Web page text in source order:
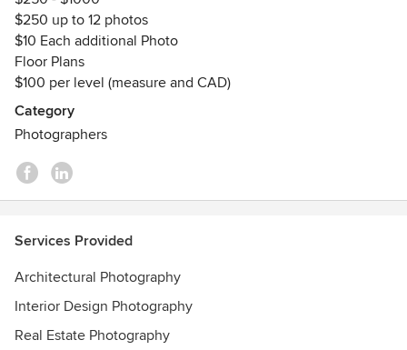
http://ww.nychomepros.com
$250 up to 12 photos
$10 Each additional Photo
Floor Plans
$100 per level (measure and CAD)
Category
Photographers
Services Provided
Architectural Photography
Interior Design Photography
Real Estate Photography